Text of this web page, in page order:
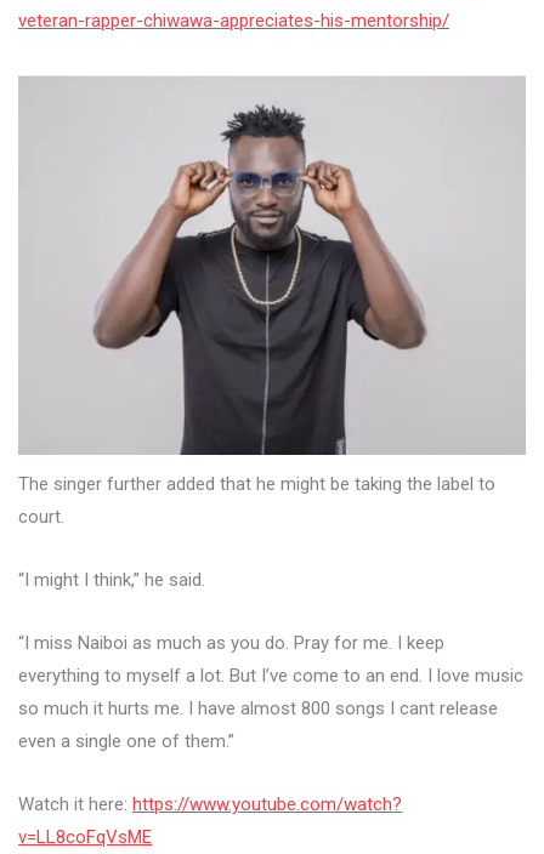
veteran-rapper-chiwawa-appreciates-his-mentorship/
The singer further added that he might be taking the label to
court.
“I might I think,” he said.
“I miss Naiboi as much as you do. Pray for me. I keep
everything to myself a lot. But I’ve come to an end. I love music
so much it hurts me. I have almost 800 songs I cant release
even a single one of them.”
Watch it here: https://www.youtube.com/watch?
v=LL8coFqVsME